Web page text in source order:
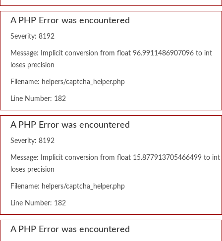
A PHP Error was encountered
Severity: 8192
Message: Implicit conversion from float 96.9911486907096 to int
loses precision
Filename: helpers/captcha_helper.php
Line Number: 182
A PHP Error was encountered
Severity: 8192
Message: Implicit conversion from float 15.877913705466499 to int
loses precision
Filename: helpers/captcha_helper.php
Line Number: 182
A PHP Error was encountered